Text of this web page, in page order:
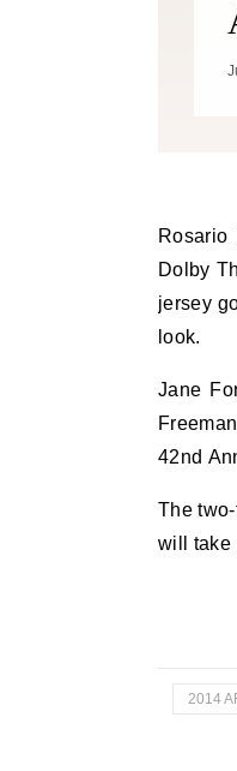
Rosario Dawson attended the 2014 AFI Life Achievement Award Gala Tribute to Jane Fonda held at
Dolby
jersey
look.
Jane
42nd
The
will take
2014